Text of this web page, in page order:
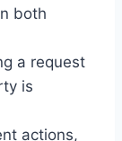
both
a request
is
actions,